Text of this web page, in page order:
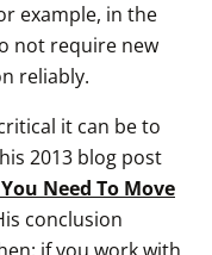
example, in the
not require new
reliably.
it can be to
2013 blog post
Need To Move
conclusion